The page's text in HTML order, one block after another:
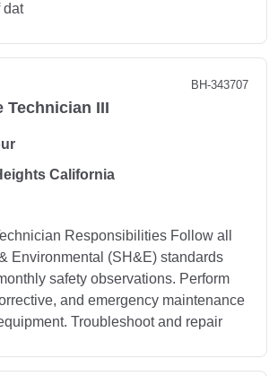
dat
BH-343707
Technician III
California
Responsibilities Follow all
Environmental (SH&E) standards
safety observations. Perform
and emergency maintenance
Troubleshoot and repair